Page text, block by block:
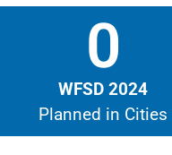
WFSD 2024
Planned in Cities
0